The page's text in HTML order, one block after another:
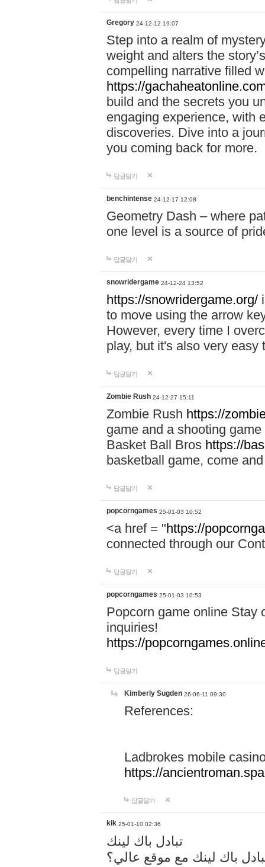
Gregory 24-12-12 19:07
Step into a realm of
weight and alters the
compelling narrative filled
https://
build and the secrets you
engaging experience, with
discoveries. Dive into a
you coming back for more.
답글달기
benchintense 24-12-17 12:08
Geometry Dash – where
one level is a source of
답글달기
snowridergame 24-12-24 13:52
https://snowridergame.org/
to move using the arrow
However, every time I
play, but it's also very
답글달기
Zombie Rush 24-12-27 15:11
Zombie Rush https://
game and a shooting
Basket Ball Bros https://
basketball game, come
답글달기
popcorngames 25-01-03 10:52
<a href = "https://
connected through our
답글달기
popcorngames 25-01-03 10:53
Popcorn game online Stay
inquiries!
https://
답글달기
Kimberly Sugden 26-06-11 09:30
References:
Ladbrokes mobile
https://
답글달기
kik 25-01-10 02:36
تبادل باك لينك
باك لينك مع موقع عالي؟